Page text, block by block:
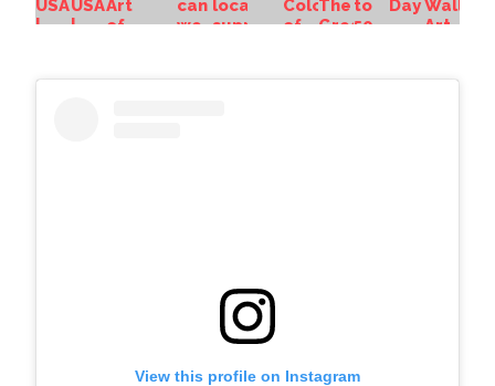
View this profile on Instagram